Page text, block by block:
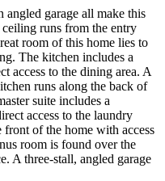
angled garage all make this
runs from the entry
room of this home lies to
The kitchen includes a
access to the dining area. A
runs along the back of
suite includes a
access to the laundry
of the home with access
room is found over the
A three-stall, angled garage